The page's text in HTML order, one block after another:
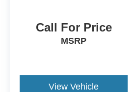
Call For Price
MSRP
View Vehicle